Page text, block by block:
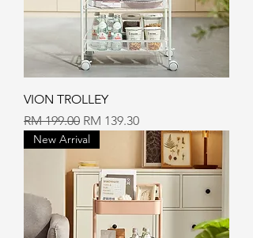
VION TROLLEY
Regular Price
RM 199.00 Sale Price
RM 139.30
New Arrival